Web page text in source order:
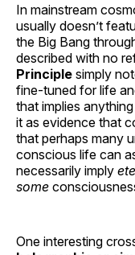
In mainstream
usually doesn’t
the Big Bang
described with no
Principle simply
fine-tuned for life
that implies
it as evidence that
that perhaps many
conscious life can
necessarily imply
some
One interesting